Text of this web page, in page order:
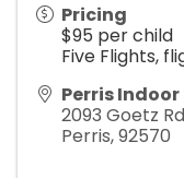
Pricing
$95 per child
Five Flights,
Perris
2093 Goetz Rd
Perris,92570